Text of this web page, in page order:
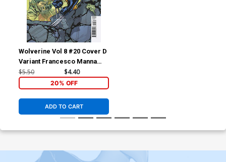
Wolverine Vol 8 #20 Cover D
Variant Francesco Manna
250th Homage Cover
$5.50 $4.40
20% OFF
ADD TO CART